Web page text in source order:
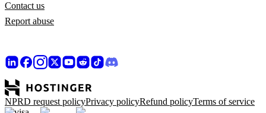
Contact us
Report abuse
NPRD request policyPrivacy policyRefund policyTerms of service